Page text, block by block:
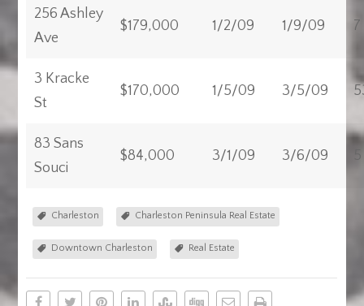
256 Ashley
Ave
$179,000 1/2/09 1/9/09 7
3 Kracke
St
$170,000 1/5/09 3/5/09
83 Sans
Souci
$84,000 3/1/09 3/6/09 5
Charleston Charleston Peninsula Real Estate
Downtown Charleston Real Estate